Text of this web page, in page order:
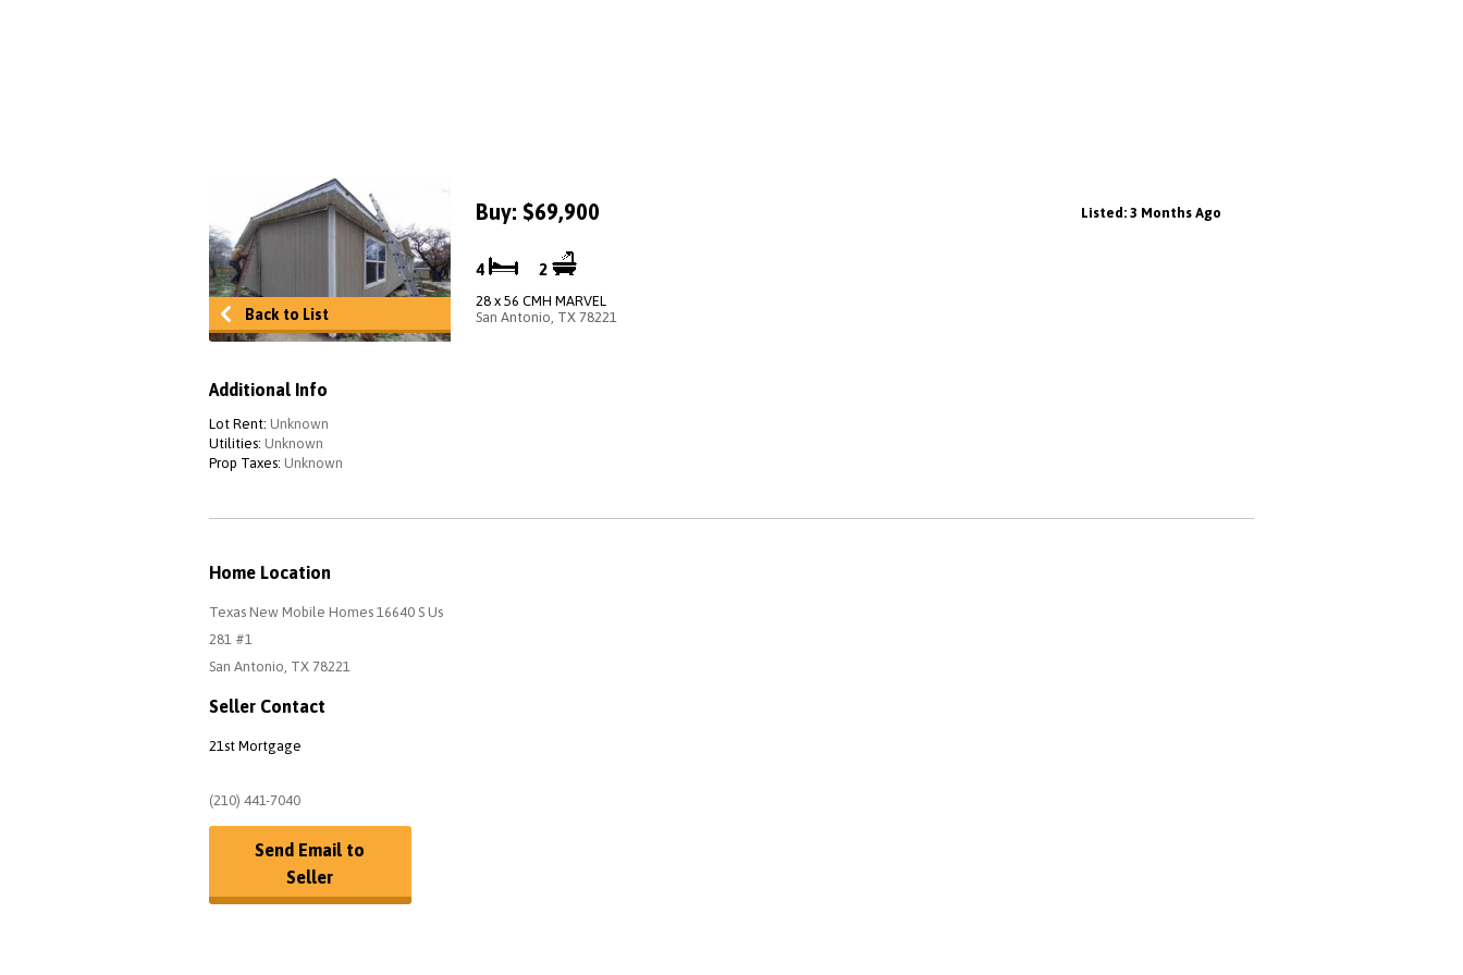
Back to List
Buy: $69,900
4 2
28 x 56 CMH MARVEL
San Antonio, TX 78221
Listed: 3 Months Ago
Additional Info
Lot Rent: Unknown
Utilities: Unknown
Prop Taxes: Unknown
Home Location
Texas New Mobile Homes 16640 S Us
281 #1
San Antonio, TX 78221
Seller Contact
21st Mortgage
(210) 441-7040
Send Email to
Seller